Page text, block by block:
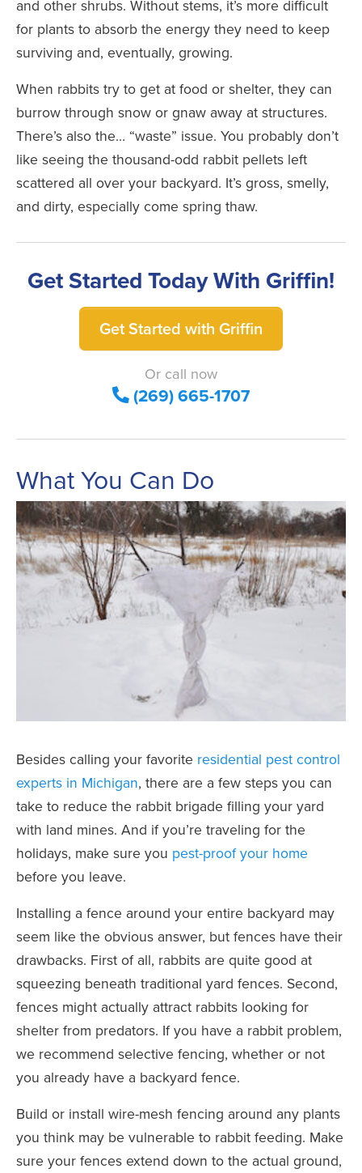
and other shrubs. Without stems, it’s more difficult
for plants to absorb the energy they need to keep
surviving and, eventually, growing.
When rabbits try to get at food or shelter, they can
burrow through snow or gnaw away at structures.
There’s also the… “waste” issue. You probably don’t
like seeing the thousand-odd rabbit pellets left
scattered all over your backyard. It’s gross, smelly,
and dirty, especially come spring thaw.
Get Started Today With Griffin!
Get Started with Griffin
Or call now
(269) 665-1707
What You Can Do
Besides calling your favorite residential pest control
experts in Michigan, there are a few steps you can
take to reduce the rabbit brigade filling your yard
with land mines. And if you’re traveling for the
holidays, make sure you pest-proof your home
before you leave.
Installing a fence around your entire backyard may
seem like the obvious answer, but fences have their
drawbacks. First of all, rabbits are quite good at
squeezing beneath traditional yard fences. Second,
fences might actually attract rabbits looking for
shelter from predators. If you have a rabbit problem,
we recommend selective fencing, whether or not
you already have a backyard fence.
Build or install wire-mesh fencing around any plants
you think may be vulnerable to rabbit feeding. Make
sure your fences extend down to the actual ground,